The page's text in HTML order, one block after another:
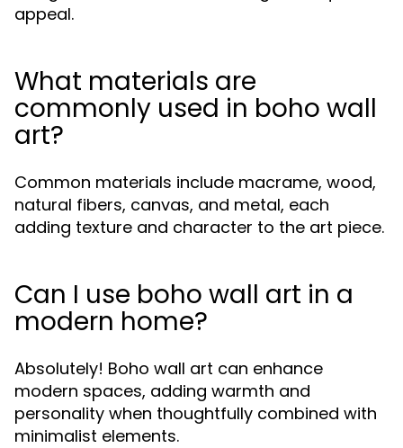
appeal.
What materials are
commonly used in boho wall
art?
Common materials include macrame, wood,
natural fibers, canvas, and metal, each
adding texture and character to the art piece.
Can I use boho wall art in a
modern home?
Absolutely! Boho wall art can enhance
modern spaces, adding warmth and
personality when thoughtfully combined with
minimalist elements.